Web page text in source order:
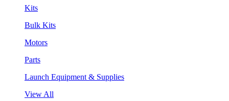
Kits
Bulk Kits
Motors
Parts
Launch Equipment & Supplies
View All